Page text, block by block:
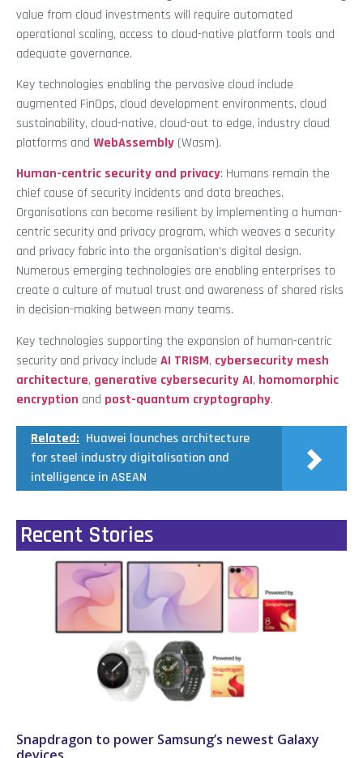
value from cloud investments will require automated
operational scaling, access to cloud-native platform tools and
adequate governance.
Key technologies enabling the pervasive cloud include
augmented FinOps, cloud development environments, cloud
sustainability, cloud-native, cloud-out to edge, industry cloud
platforms and WebAssembly (Wasm).
Human-centric security and privacy: Humans remain the
chief cause of security incidents and data breaches.
Organisations can become resilient by implementing a human-
centric security and privacy program, which weaves a security
and privacy fabric into the organisation’s digital design.
Numerous emerging technologies are enabling enterprises to
create a culture of mutual trust and awareness of shared risks
in decision-making between many teams.
Key technologies supporting the expansion of human-centric
security and privacy include AI TRISM, cybersecurity mesh
architecture, generative cybersecurity AI, homomorphic
encryption and post-quantum cryptography.
Related: Huawei launches architecture
for steel industry digitalisation and
intelligence in ASEAN
Recent Stories
Snapdragon to power Samsung’s newest Galaxy